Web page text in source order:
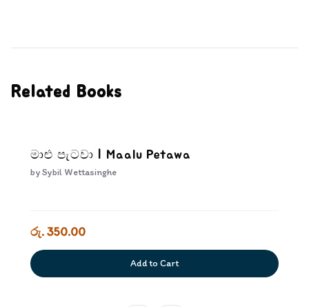
Related Books
මාළු පැටවා | Maalu Petawa
bySybil Wettasinghe
රු. 350.00
Add to Cart